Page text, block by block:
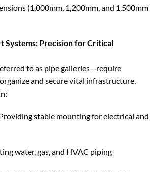
(1,000mm, 1,200mm, and 1,500mm
Systems: Precision for Critical
to as pipe galleries—require
and secure vital infrastructure.
stable mounting for electrical and
water, gas, and HVAC piping